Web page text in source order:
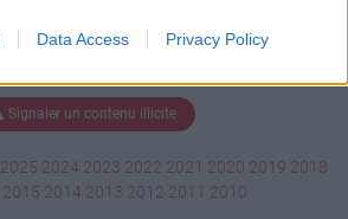
Data Access Privacy Policy
Signaler un contenu illicite
2025 2024 2023 2022 2021 2020 2019 2018
2015 2014 2013 2012 2011 2010